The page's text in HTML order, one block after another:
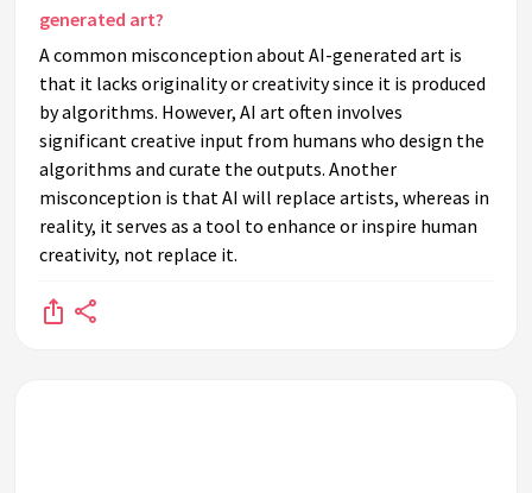
generated art?
A common misconception about AI-generated art is
that it lacks originality or creativity since it is produced
by algorithms. However, AI art often involves
significant creative input from humans who design the
algorithms and curate the outputs. Another
misconception is that AI will replace artists, whereas in
reality, it serves as a tool to enhance or inspire human
creativity, not replace it.